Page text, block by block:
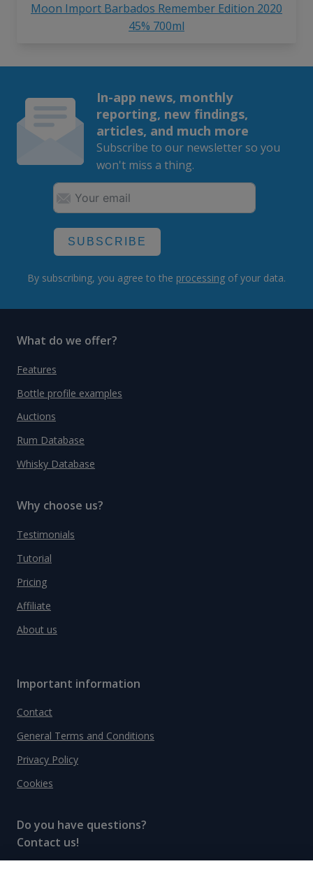
Moon Import Barbados Remember Edition 2020
45% 700ml
In-app news, monthly
reporting, new findings,
articles, and much more
Subscribe to our newsletter so you
won't miss a thing.
SUBSCRIBE
By subscribing, you agree to the processing of your data.
What do we offer?
Features
Bottle profile examples
Auctions
Rum Database
Whisky Database
Why choose us?
Testimonials
Tutorial
Pricing
Affiliate
About us
Important information
Contact
General Terms and Conditions
Privacy Policy
Cookies
Do you have questions?
Contact us!